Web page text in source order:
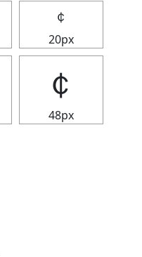
￠
20px
￠
48px